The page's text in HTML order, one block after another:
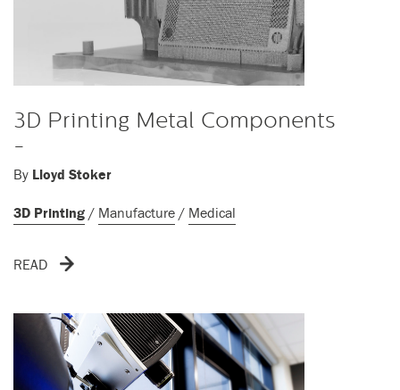
3D Printing Metal Components
-
By Lloyd Stoker
3D Printing / Manufacture / Medical
READ